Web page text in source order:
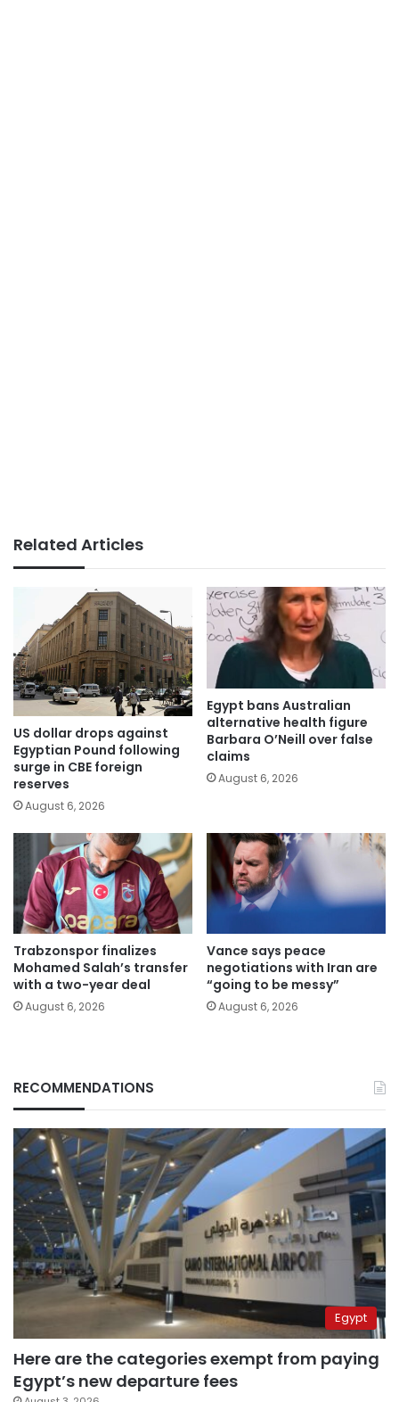
Related Articles
US dollar drops against
Egyptian Pound following
surge in CBE foreign
reserves
August 6, 2026
Egypt bans Australian
alternative health figure
Barbara O’Neill over false
claims
August 6, 2026
Trabzonspor finalizes
Mohamed Salah’s transfer
with a two-year deal
August 6, 2026
Vance says peace
negotiations with Iran are
“going to be messy”
August 6, 2026
RECOMMENDATIONS
Egypt
Here are the categories exempt from paying
Egypt’s new departure fees